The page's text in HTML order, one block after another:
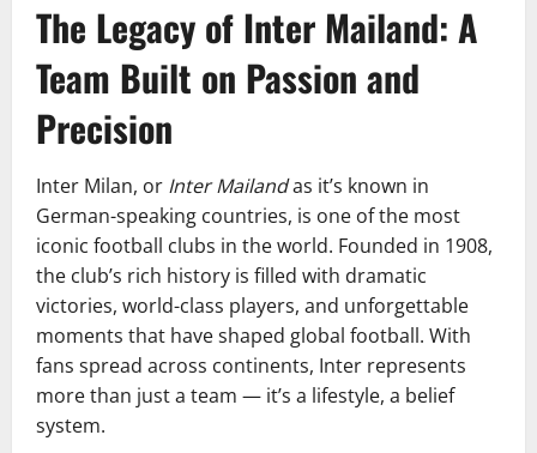
The Legacy of Inter Mailand: A
Team Built on Passion and
Precision
Inter Milan, or Inter Mailandas it’s known in
German-speaking countries, is one of the most
iconic football clubs in the world. Founded in 1908,
the club’s rich history is filled with dramatic
victories, world-class players, and unforgettable
moments that have shaped global football. With
fans spread across continents, Inter represents
more than just a team — it’s a lifestyle, a belief
system.